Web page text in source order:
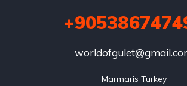
Marmaris Turkey